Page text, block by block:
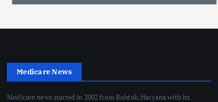
Medicare News
Medicare news started in 2002 from Rohtak, Haryana with its